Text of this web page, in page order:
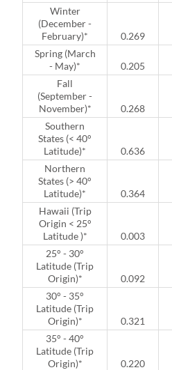
Winter
(December -
February)*
0.269
Spring (March
- May)*
0.205
Fall
(September -
November)*
0.268
Southern
States (< 40°
Latitude)*
0.636
Northern
States (> 40°
Latitude)*
0.364
Hawaii (Trip
Origin < 25°
Latitude )*
0.003
25° - 30°
Latitude (Trip
Origin)*
0.092
30° - 35°
Latitude (Trip
Origin)*
0.321
35° - 40°
Latitude (Trip
Origin)*
0.220